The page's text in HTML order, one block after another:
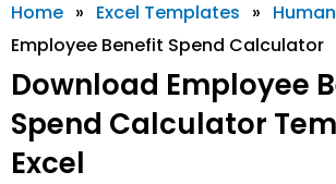
Home » Excel Templates »
Employee Benefit Spend Calculator
Download Employee
Spend Calculator
Excel